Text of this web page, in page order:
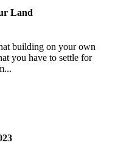
Land
building on your own
you have to settle for